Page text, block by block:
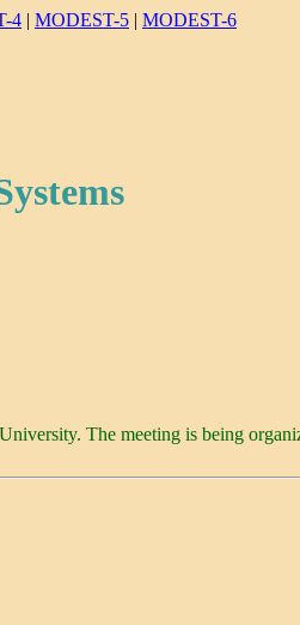
4 | MODEST-5 | MODEST-6
University. The meeting is being